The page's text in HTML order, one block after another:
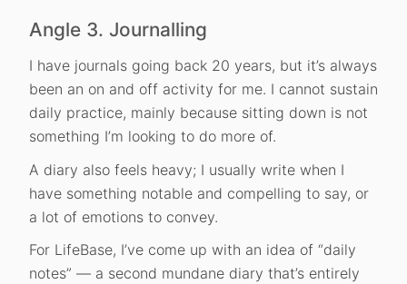
Angle 3. Journalling
I have journals going back 20 years, but it’s always
been an on and off activity for me. I cannot sustain
daily practice, mainly because sitting down is not
something I’m looking to do more of.
A diary also feels heavy; I usually write when I
have something notable and compelling to say, or
a lot of emotions to convey.
For LifeBase, I’ve come up with an idea of “daily
notes” — a second mundane diary that’s entirely